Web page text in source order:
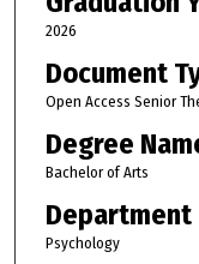
2026
Document
Open Access Senior
Degree
Bachelor of Arts
Department
Psychology